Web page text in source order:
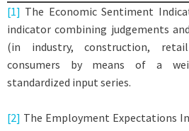
[1] The Economic Sentiment
indicator combining judgements
(in industry, construction,
consumers by means of a
standardized input series.
[2] The Employment Expectations